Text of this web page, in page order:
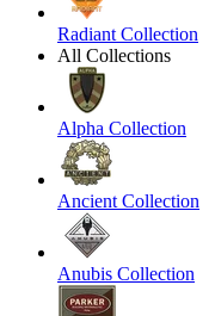
Radiant Collection
All Collections
Alpha Collection
Ancient Collection
Anubis Collection